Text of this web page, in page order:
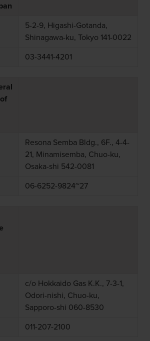
5-2-9, Higashi-Gotanda,
Shinagawa-ku, Tokyo 141-0022
03-3441-4201
Resona Semba Bldg., 6F., 4-4-
21, Minamisemba, Chuo-ku,
Osaka-shi 542-0081
06-6252-9824~27
c/o Hokkaido Gas K.K., 7-3-1,
Odori-nishi, Chuo-ku,
Sapporo-shi 060-8530
011-207-2100